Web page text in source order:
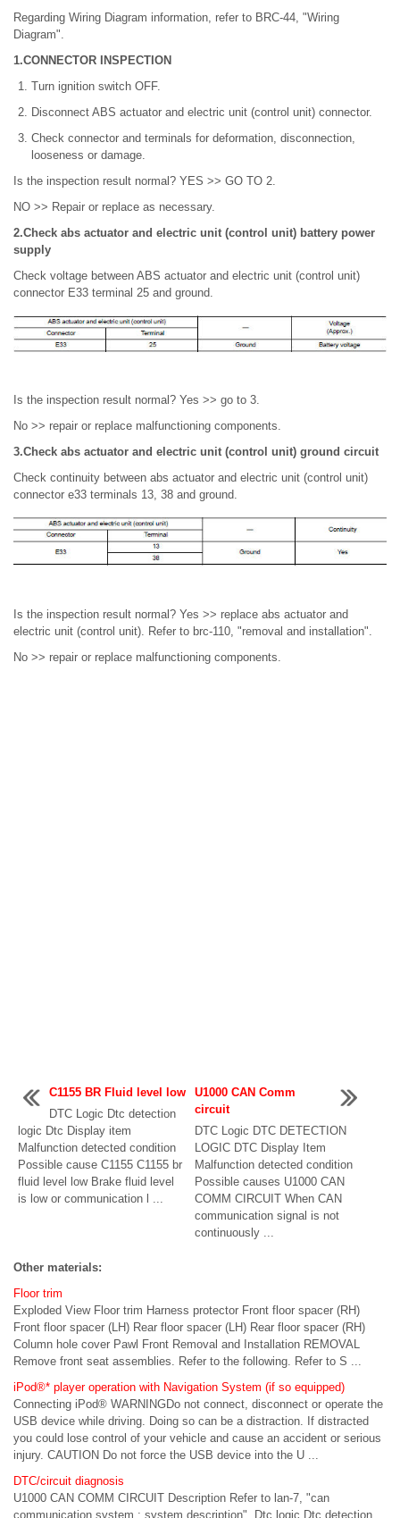
Regarding Wiring Diagram information, refer to BRC-44, "Wiring
Diagram".
1.CONNECTOR INSPECTION
Turn ignition switch OFF.
Disconnect ABS actuator and electric unit (control unit) connector.
Check connector and terminals for deformation, disconnection,
looseness or damage.
Is the inspection result normal? YES >> GO TO 2.
NO >> Repair or replace as necessary.
2.Check abs actuator and electric unit (control unit) battery power
supply
Check voltage between ABS actuator and electric unit (control unit)
connector E33 terminal 25 and ground.
Is the inspection result normal? Yes >> go to 3.
No >> repair or replace malfunctioning components.
3.Check abs actuator and electric unit (control unit) ground circuit
Check continuity between abs actuator and electric unit (control unit)
connector e33 terminals 13, 38 and ground.
Is the inspection result normal? Yes >> replace abs actuator and
electric unit (control unit). Refer to brc-110, "removal and installation".
No >> repair or replace malfunctioning components.
C1155 BR Fluid level low
DTC Logic Dtc detection
logic Dtc Display item
Malfunction detected condition
Possible cause C1155 C1155 br
fluid level low Brake fluid level
is low or communication l ...
U1000 CAN Comm
circuit
DTC Logic DTC DETECTION
LOGIC DTC Display Item
Malfunction detected condition
Possible causes U1000 CAN
COMM CIRCUIT When CAN
communication signal is not
continuously ...
Other materials:
Floor trim
Exploded View Floor trim Harness protector Front floor spacer (RH)
Front floor spacer (LH) Rear floor spacer (LH) Rear floor spacer (RH)
Column hole cover Pawl Front Removal and Installation REMOVAL
Remove front seat assemblies. Refer to the following. Refer to S ...
iPod®* player operation with Navigation System (if so equipped)
Connecting iPod® WARNINGDo not connect, disconnect or operate the
USB device while driving. Doing so can be a distraction. If distracted
you could lose control of your vehicle and cause an accident or serious
injury. CAUTION Do not force the USB device into the U ...
DTC/circuit diagnosis
U1000 CAN COMM CIRCUIT Description Refer to lan-7, "can
communication system : system description". Dtc logic Dtc detection